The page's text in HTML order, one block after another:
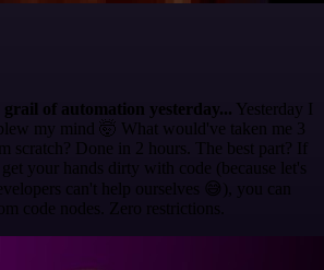
of automation yesterday... Yesterday I
my mind 🤯 What would've taken me 3
scratch? Done in 2 hours. The best part? If
your hands dirty with code (because let's
can't help ourselves 😅), you can
code nodes. Zero restrictions.